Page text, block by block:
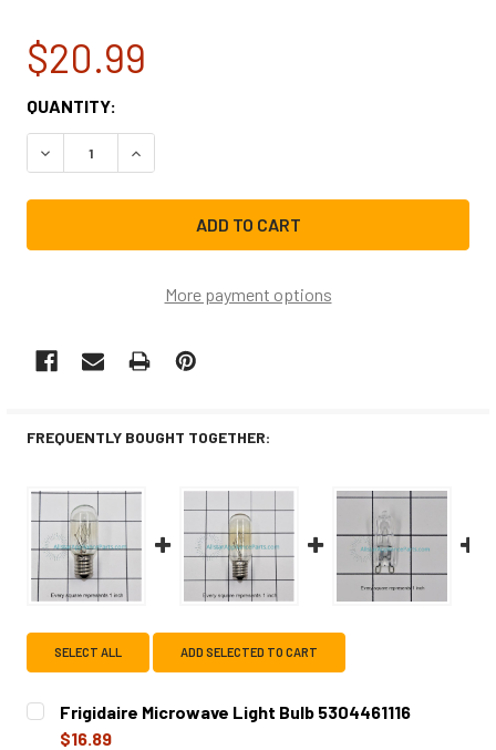
$20.99
CURRENT
STOCK:
QUANTITY:
DECREASE QUANTITY OF FRIGIDAIRE MICROWAVE
INCREASE QUANTITY OF FRIGIDAIRE
More payment options
FREQUENTLY BOUGHT TOGETHER:
SELECT ALL ADD SELECTED TO CART
Frigidaire Microwave Light Bulb 5304461116
$16.89